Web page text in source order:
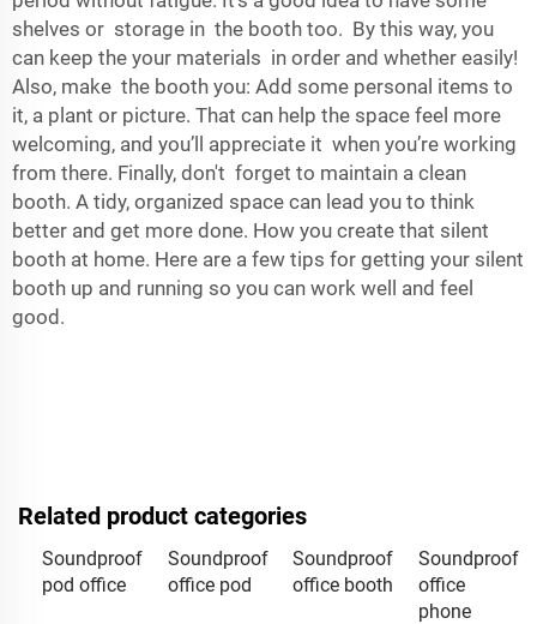
shelves or storage in the booth too. By this way, you
can keep the your materials in order and whether easily!
Also, make the booth you: Add some personal items to
it, a plant or picture. That can help the space feel more
welcoming, and you’ll appreciate it when you’re working
from there. Finally, don't forget to maintain a clean
booth. A tidy, organized space can lead you to think
better and get more done. How you create that silent
booth at home. Here are a few tips for getting your silent
booth up and running so you can work well and feel
good.
Related product categories
Soundproof
pod office
Soundproof
office pod
Soundproof
office booth
Soundproof
office
phone